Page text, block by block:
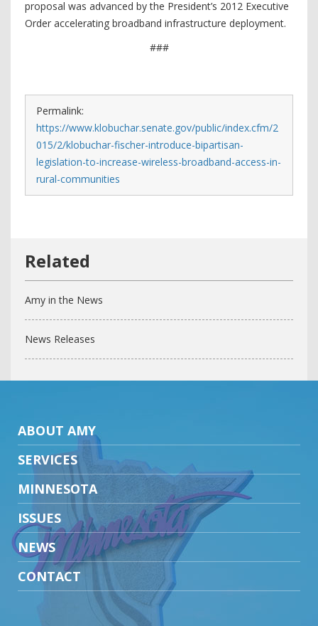
proposal was advanced by the President’s 2012 Executive
Order accelerating broadband infrastructure deployment.
###
Permalink:
https://www.klobuchar.senate.gov/public/index.cfm/2
015/2/klobuchar-fischer-introduce-bipartisan-
legislation-to-increase-wireless-broadband-access-in-
rural-communities
Amy in the News
News Releases
ABOUT AMY
SERVICES
MINNESOTA
ISSUES
NEWS
CONTACT